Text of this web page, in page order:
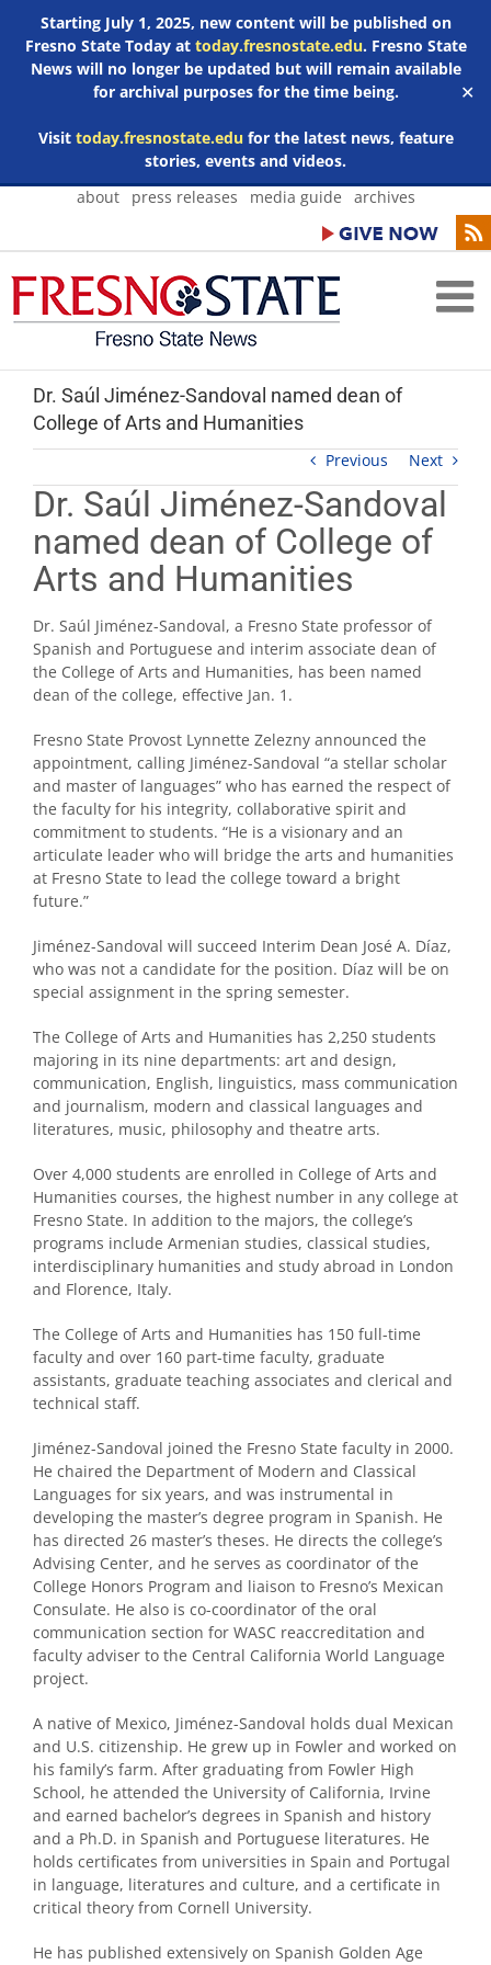
Starting July 1, 2025, new content will be published on
Fresno State Today at today.fresnostate.edu. Fresno State
News will no longer be updated but will remain available
for archival purposes for the time being.
Visit today.fresnostate.edufor the latest news, feature
stories, events and videos.
✕
Skip
about press releases media guide archives
Dr. Saúl Jiménez-Sandoval named dean of
College of Arts and Humanities
Previous Next
Dr. Saúl Jiménez-Sandoval
named dean of College of
Arts and Humanities
Dr. Saúl Jiménez-Sandoval, a Fresno State professor of
Spanish and Portuguese and interim associate dean of
the College of Arts and Humanities, has been named
dean of the college, effective Jan. 1.
Fresno State Provost Lynnette Zelezny announced the
appointment, calling Jiménez-Sandoval “a stellar scholar
and master of languages” who has earned the respect of
the faculty for his integrity, collaborative spirit and
commitment to students. “He is a visionary and an
articulate leader who will bridge the arts and humanities
at Fresno State to lead the college toward a bright
future.”
Jiménez-Sandoval will succeed Interim Dean José A. Díaz,
who was not a candidate for the position. Díaz will be on
special assignment in the spring semester.
The College of Arts and Humanities has 2,250 students
majoring in its nine departments: art and design,
communication, English, linguistics, mass communication
and journalism, modern and classical languages and
literatures, music, philosophy and theatre arts.
Over 4,000 students are enrolled in College of Arts and
Humanities courses, the highest number in any college at
Fresno State. In addition to the majors, the college’s
programs include Armenian studies, classical studies,
interdisciplinary humanities and study abroad in London
and Florence, Italy.
The College of Arts and Humanities has 150 full-time
faculty and over 160 part-time faculty, graduate
assistants, graduate teaching associates and clerical and
technical staff.
Jiménez-Sandoval joined the Fresno State faculty in 2000.
He chaired the Department of Modern and Classical
Languages for six years, and was instrumental in
developing the master’s degree program in Spanish. He
has directed 26 master’s theses. He directs the college’s
Advising Center, and he serves as coordinator of the
College Honors Program and liaison to Fresno’s Mexican
Consulate. He also is co-coordinator of the oral
communication section for WASC reaccreditation and
faculty adviser to the Central California World Language
project.
A native of Mexico, Jiménez-Sandoval holds dual Mexican
and U.S. citizenship. He grew up in Fowler and worked on
his family’s farm. After graduating from Fowler High
School, he attended the University of California, Irvine
and earned bachelor’s degrees in Spanish and history
and a Ph.D. in Spanish and Portuguese literatures. He
holds certificates from universities in Spain and Portugal
in language, literatures and culture, and a certificate in
critical theory from Cornell University.
He has published extensively on Spanish Golden Age